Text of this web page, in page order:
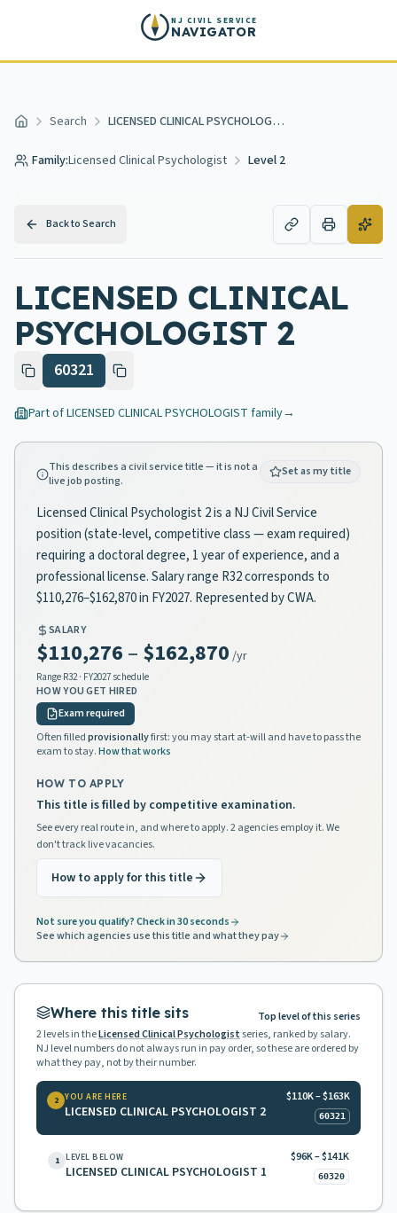
NJ CIVIL SERVICE
NAVIGATOR
Home Search LICENSED CLINICAL PSYCHOLOGIST 2
Family:Licensed Clinical Psychologist Level 2
Back to Search
LICENSED CLINICAL
PSYCHOLOGIST 2
60321
Part ofLICENSED CLINICAL PSYCHOLOGIST family→
This describes a civil service title — it is not a
live job posting.
Set as my title
Licensed Clinical Psychologist 2 is a NJ Civil Service
position (state-level, competitive class — exam required)
requiring a doctoral degree, 1 year of experience, and a
professional license. Salary range R32 corresponds to
$110,276–$162,870 in FY2027. Represented by CWA.
SALARY
$110,276 – $162,870 /yr
Range R32· FY2027 schedule
HOW YOU GET HIRED
Exam required
Often filledprovisionallyfirst: you may start at-will and have to pass the
exam to stay.How that works
HOW TO APPLY
This title is filled by competitive examination.
See every real route in, and where to apply. 2 agencies employ it. We
don't track live vacancies.
How to apply for this title
Not sure you qualify? Check in 30 seconds
See which agencies use this title and what they pay
Where this title sits
Top level of this series
2levels in theLicensed Clinical Psychologist series, ranked by salary.
NJ level numbers do not always run in pay order, so these are ordered by
what they pay, not by their number.
2 YOU ARE HERE
LICENSED CLINICAL PSYCHOLOGIST 2
$110K – $163K
60321
1 LEVEL BELOW
LICENSED CLINICAL PSYCHOLOGIST 1
$96K – $141K
60320